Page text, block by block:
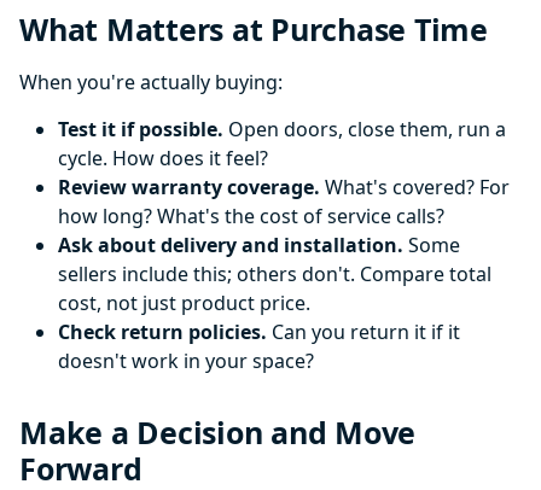
What Matters at Purchase Time
When you're actually buying:
Test it if possible. Open doors, close them, run a
cycle. How does it feel?
Review warranty coverage. What's covered? For
how long? What's the cost of service calls?
Ask about delivery and installation. Some
sellers include this; others don't. Compare total
cost, not just product price.
Check return policies. Can you return it if it
doesn't work in your space?
Make a Decision and Move
Forward